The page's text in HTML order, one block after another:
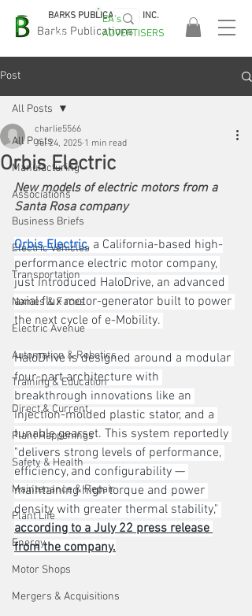
Barks Publications
BARKS PUBLICATIONS, INC.
EASA
2026!
EA's
ADVERTISERS
Post
All Posts
Manufacturing
Associations
Business Briefs
Electric Vehicles
Transportation
Names & Faces
Electric Avenue
Automation & Robotics
Training & Education
Direct & Current
Plant Happenings
Safety & Health
Maintenance & Repair
Plant Life
Energy
Motor Shops
Mergers & Acquisitions
All Posts
Orbis Electric
charlie5566
Jul 24, 2025 1 min read
New models of electric motors from a
Santa Rosa company
Orbis Electric, a California-based high-
performance electric motor company,
just introduced HaloDrive, an advanced
axial flux motor-generator built to power
the next cycle of e-Mobility.
HaloDrive is designed around a modular
four-part architecture with
breakthrough innovations like an
injection-molded plastic stator, and a
tunable gearset. This system reportedly
"delivers strong levels of performance,
efficiency, and configurability —
maintaining high torque and power
density with greater thermal stability,"
according to a July 22 press release
from the company.